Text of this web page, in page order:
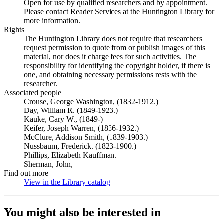
Open for use by qualified researchers and by appointment.
Please contact Reader Services at the Huntington Library for
more information.
Rights
The Huntington Library does not require that researchers
request permission to quote from or publish images of this
material, nor does it charge fees for such activities. The
responsibility for identifying the copyright holder, if there is
one, and obtaining necessary permissions rests with the
researcher.
Associated people
Crouse, George Washington, (1832-1912.)
Day, William R. (1849-1923.)
Kauke, Cary W., (1849-)
Keifer, Joseph Warren, (1836-1932.)
McClure, Addison Smith, (1839-1903.)
Nussbaum, Frederick. (1823-1900.)
Phillips, Elizabeth Kauffman.
Sherman, John,
Find out more
View in the Library catalog
You might also be interested in